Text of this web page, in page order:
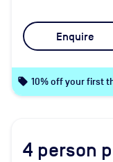
Enquire
local_offer 10% off your first
4 person